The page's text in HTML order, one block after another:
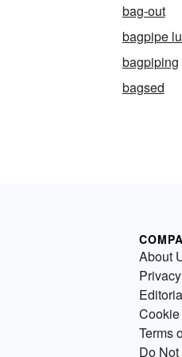
bag-out
bagpipe
bagpiping
bagsed
About
Terms
Do